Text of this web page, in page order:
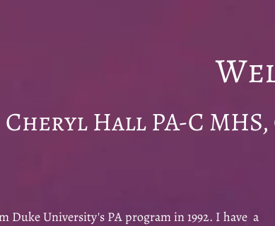
Hall PA-C MHS,
Duke University's PA program in 1992. I have a